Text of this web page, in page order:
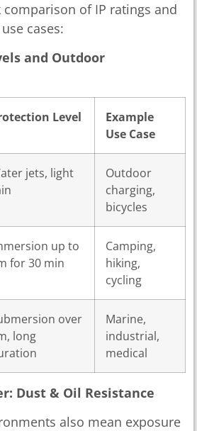
comparison of IP ratings and
cases:
and Outdoor
Level
Example
Use Case
jets, light
Outdoor
charging,
bicycles
up to
for 30 min
Camping,
hiking,
cycling
over
long
Marine,
industrial,
medical
Dust & Oil Resistance
also mean exposure